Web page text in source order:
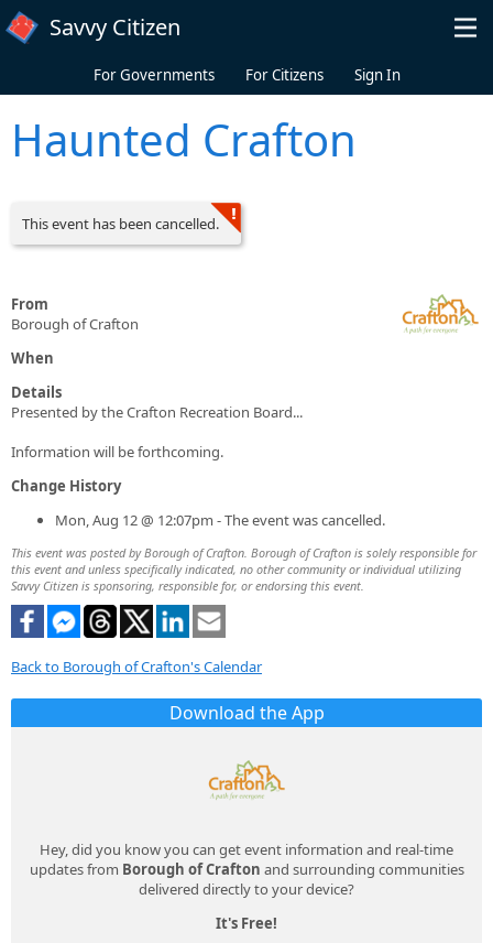
Skip to main content
Savvy Citizen
For Governments For Citizens Sign In
Haunted Crafton
This event has been cancelled.
From
Borough of Crafton
When
Details
Presented by the Crafton Recreation Board...
Information will be forthcoming.
Change History
Mon, Aug 12 @ 12:07pm - The event was cancelled.
This event was posted by Borough of Crafton. Borough of Crafton is solely responsible for
this event and unless specifically indicated, no other community or individual utilizing
Savvy Citizen is sponsoring, responsible for, or endorsing this event.
Back to Borough of Crafton's Calendar
Download the App
Hey, did you know you can get event information and real-time
updates from Borough of Crafton and surrounding communities
delivered directly to your device?
It's Free!